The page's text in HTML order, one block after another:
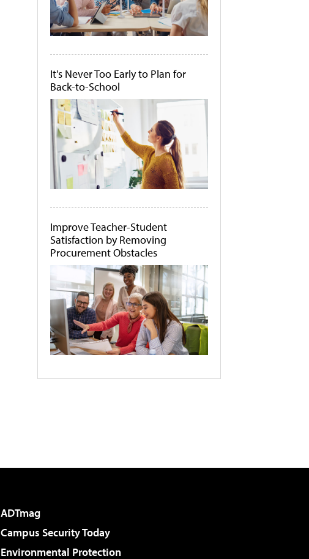
It's Never Too Early to Plan for
Back-to-School
Improve Teacher-Student
Satisfaction by Removing
Procurement Obstacles
ADTmag
Campus Security Today
Environmental Protection